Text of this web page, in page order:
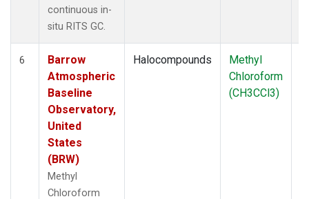
continuous in-
situ RITS GC.
6
Barrow
Atmospheric
Baseline
Observatory,
United
States
(BRW)
Methyl
Chloroform
Halocompounds
Methyl
Chloroform
(CH3CCl3)